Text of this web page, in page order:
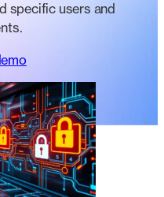
specific users and